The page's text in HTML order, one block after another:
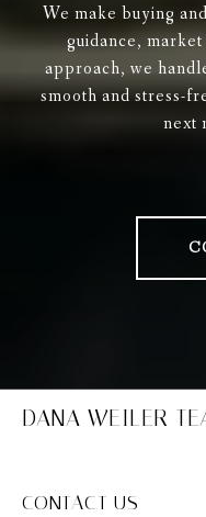
We make buying
guidance,
approach, we
smooth and stress-
next
DANA WEILER
CONTACT US